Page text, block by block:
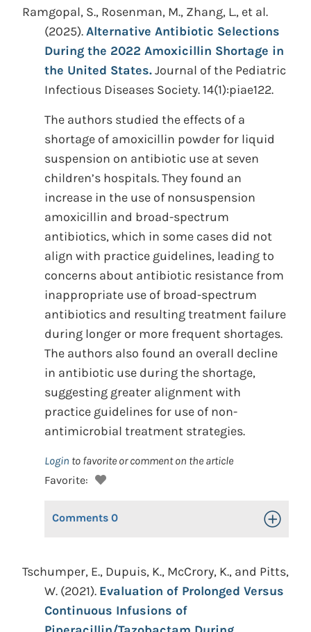
Ramgopal, S., Rosenman, M., Zhang, L., et al.
(2025).Alternative Antibiotic Selections
During the 2022 Amoxicillin Shortage in
the United States.Journal of the Pediatric
Infectious Diseases Society. 14(1):piae122.
The authors studied the effects of a
shortage of amoxicillin powder for liquid
suspension on antibiotic use at seven
children’s hospitals. They found an
increase in the use of nonsuspension
amoxicillin and broad-spectrum
antibiotics, which in some cases did not
align with practice guidelines, leading to
concerns about antibiotic resistance from
inappropriate use of broad-spectrum
antibiotics and resulting treatment failure
during longer or more frequent shortages.
The authors also found an overall decline
in antibiotic use during the shortage,
suggesting greater alignment with
practice guidelines for use of non-
antimicrobial treatment strategies.
Login to favorite or comment on the article
Favorite:
Comments 0 Toggle
Tschumper, E., Dupuis, K., McCrory, K., and Pitts,
W. (2021). Evaluation of Prolonged Versus
Continuous Infusions of